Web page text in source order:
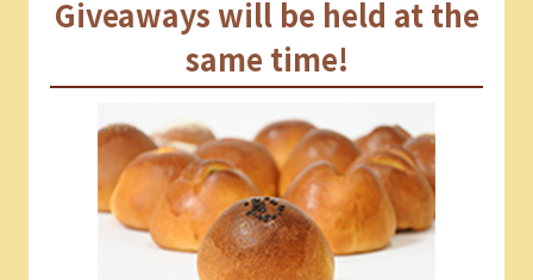
Giveaways will be held at the
same time!